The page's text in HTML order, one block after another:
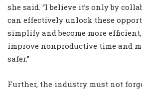
she said. “I believe it’s only by
can effectively unlock these
simplify and become more
improve nonproductive time and
safer.”
Further, the industry must not